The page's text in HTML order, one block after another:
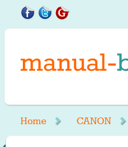
Home CANON